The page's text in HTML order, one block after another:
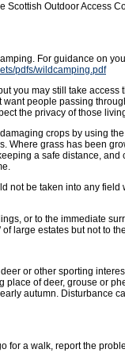
Scottish Outdoor Access
For guidance on
pdfs/wildcamping.pdf
you may still take
people passing
the privacy of those
crops by using
Where grass has been
a safe distance,
not be taken into any
or to the immediate
large estates but not to
or other sporting
of deer, grouse or
autumn. Disturbance
for a walk, report the